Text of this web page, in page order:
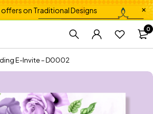
offers on Traditional Designs
0
E-Invite – D0002